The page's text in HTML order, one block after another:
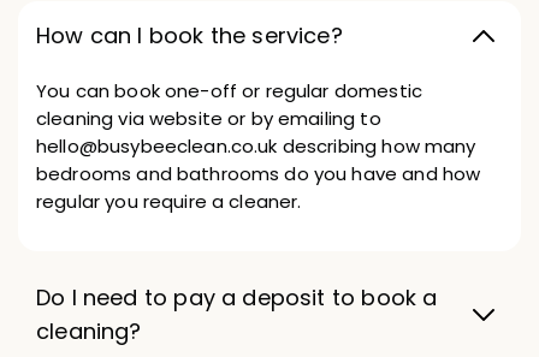
How can I book the service?
You can book one-off or regular domestic
cleaning via website or by emailing to
hello@busybeeclean.co.uk describing how many
bedrooms and bathrooms do you have and how
regular you require a cleaner.
Do I need to pay a deposit to book a
cleaning?